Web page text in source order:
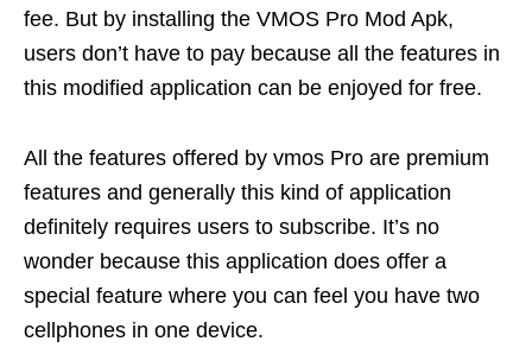
fee. But by installing the VMOS Pro Mod Apk,
users don’t have to pay because all the features in
this modified application can be enjoyed for free.
All the features offered by vmos Pro are premium
features and generally this kind of application
definitely requires users to subscribe. It’s no
wonder because this application does offer a
special feature where you can feel you have two
cellphones in one device.